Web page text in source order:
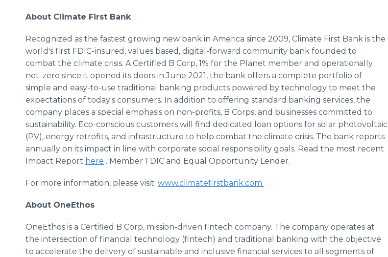
About Climate First Bank
Recognized as the fastest growing new bank in America since 2009, Climate First Bank is the
world's first FDIC-insured, values based, digital-forward community bank founded to
combat the climate crisis. A Certified B Corp, 1% for the Planet member and operationally
net-zero since it opened its doors in June 2021, the bank offers a complete portfolio of
simple and easy-to-use traditional banking products powered by technology to meet the
expectations of today's consumers. In addition to offering standard banking services, the
company places a special emphasis on non-profits, B Corps, and businesses committed to
sustainability. Eco-conscious customers will find dedicated loan options for solar photovoltaic
(PV), energy retrofits, and infrastructure to help combat the climate crisis. The bank reports
annually on its impact in line with corporate social responsibility goals. Read the most recent
Impact Report here . Member FDIC and Equal Opportunity Lender.
For more information, please visit: www.climatefirstbank.com.
About OneEthos
OneEthos is a Certified B Corp, mission-driven fintech company. The company operates at
the intersection of financial technology (fintech) and traditional banking with the objective
to accelerate the delivery of sustainable and inclusive financial services to all segments of